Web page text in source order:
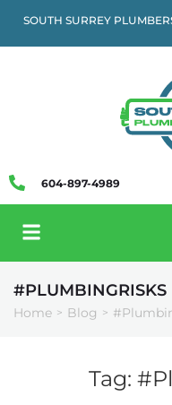
SOUTH SURREY
604-897-4989
#PLUMBINGRISKS
Home > Blog >
Tag: